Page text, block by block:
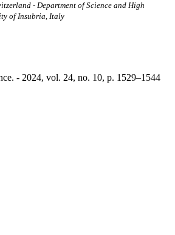
- Department of Science and High
of Insubria, Italy
- 2024, vol. 24, no. 10, p. 1529–1544